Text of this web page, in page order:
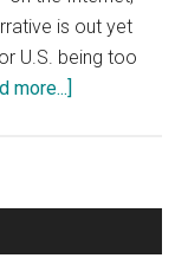
is out yet
U.S. being too
more...]
State